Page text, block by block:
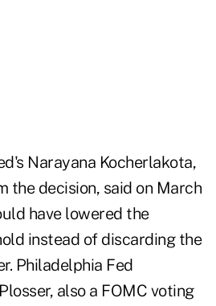
Narayana Kocherlakota,
the decision, said on March
have lowered the
instead of discarding the
Philadelphia Fed
also a FOMC voting